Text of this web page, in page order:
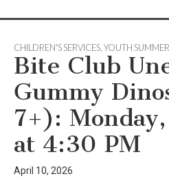
CHILDREN'S SERVICES YOUTH
Bite Club
Gummy
7+):
at 4:30 PM
April 10, 2026